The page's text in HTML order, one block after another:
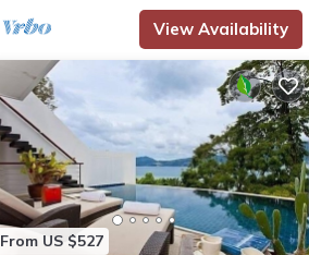
View Availability
From US $527